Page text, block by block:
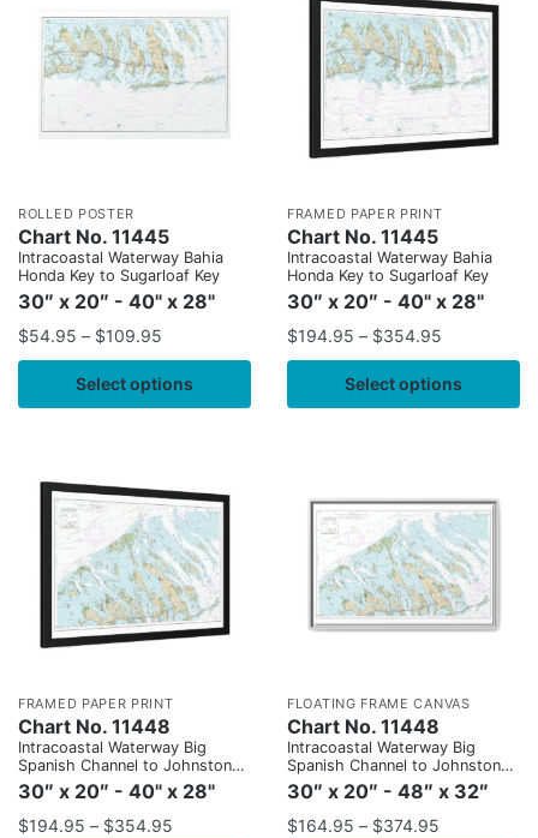
ROLLED POSTER
Chart No. 11445
Intracoastal Waterway Bahia
Honda Key to Sugarloaf Key
30″ x 20″ - 40" x 28"
$54.95 – $109.95
Select options
FRAMED PAPER PRINT
Chart No. 11445
Intracoastal Waterway Bahia
Honda Key to Sugarloaf Key
30″ x 20″ - 40" x 28"
$194.95 – $354.95
Select options
FRAMED PAPER PRINT
Chart No. 11448
Intracoastal Waterway Big
Spanish Channel to Johnston
Key
30″ x 20″ - 40" x 28"
$194.95 – $354.95
FLOATING FRAME CANVAS
Chart No. 11448
Intracoastal Waterway Big
Spanish Channel to Johnston
Key
30″ x 20″ - 48″ x 32″
$164.95 – $374.95